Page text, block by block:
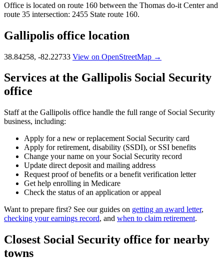
Office is located on route 160 between the Thomas do-it Center and
route 35 intersection: 2455 State route 160.
Gallipolis office location
38.84258, -82.22733 View on OpenStreetMap →
Services at the Gallipolis Social Security
office
Staff at the Gallipolis office handle the full range of Social Security
business, including:
Apply for a new or replacement Social Security card
Apply for retirement, disability (SSDI), or SSI benefits
Change your name on your Social Security record
Update direct deposit and mailing address
Request proof of benefits or a benefit verification letter
Get help enrolling in Medicare
Check the status of an application or appeal
Want to prepare first? See our guides on getting an award letter,
checking your earnings record, and when to claim retirement.
Closest Social Security office for nearby
towns